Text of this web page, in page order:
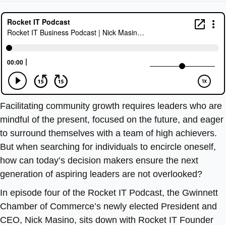
Facilitating community growth requires leaders who are
mindful of the present, focused on the future, and eager
to surround themselves with a team of high achievers.
But when searching for individuals to encircle oneself,
how can today’s decision makers ensure the next
generation of aspiring leaders are not overlooked?
In episode four of the Rocket IT Podcast, the Gwinnett
Chamber of Commerce’s newly elected President and
CEO, Nick Masino, sits down with Rocket IT Founder